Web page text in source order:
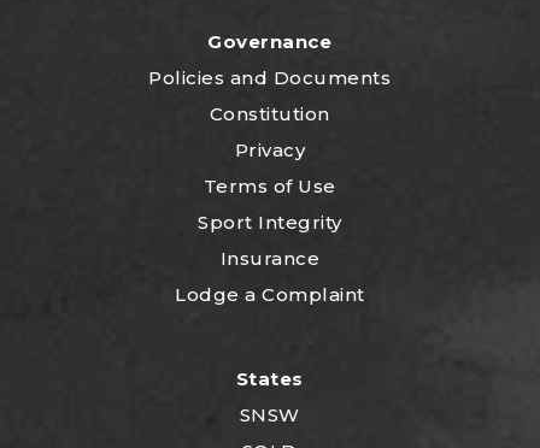
Governance
Policies and Documents
Constitution
Privacy
Terms of Use
Sport Integrity
Insurance
Lodge a Complaint
States
SNSW